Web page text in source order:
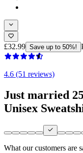
£32.99 Save up to 50%!
4.6 (51 reviews)
Just married
Unisex
What our customers are